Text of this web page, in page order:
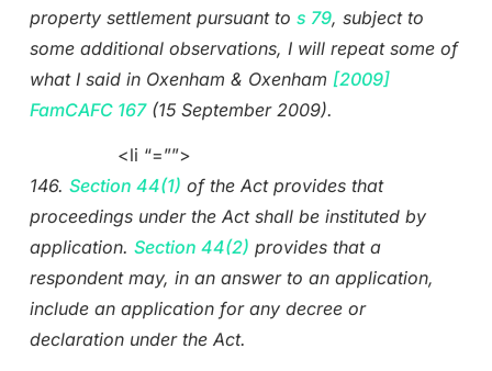
property settlement pursuant to s 79, subject to
some additional observations, I will repeat some of
what I said in Oxenham & Oxenham [2009]
FamCAFC 167(15 September 2009).
<li “=””>
146. Section 44(1) of the Act provides that
proceedings under the Act shall be instituted by
application. Section 44(2) provides that a
respondent may, in an answer to an application,
include an application for any decree or
declaration under the Act.